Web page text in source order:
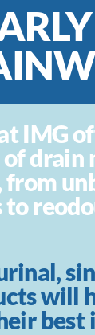
IMG
drain
from
to
will
best